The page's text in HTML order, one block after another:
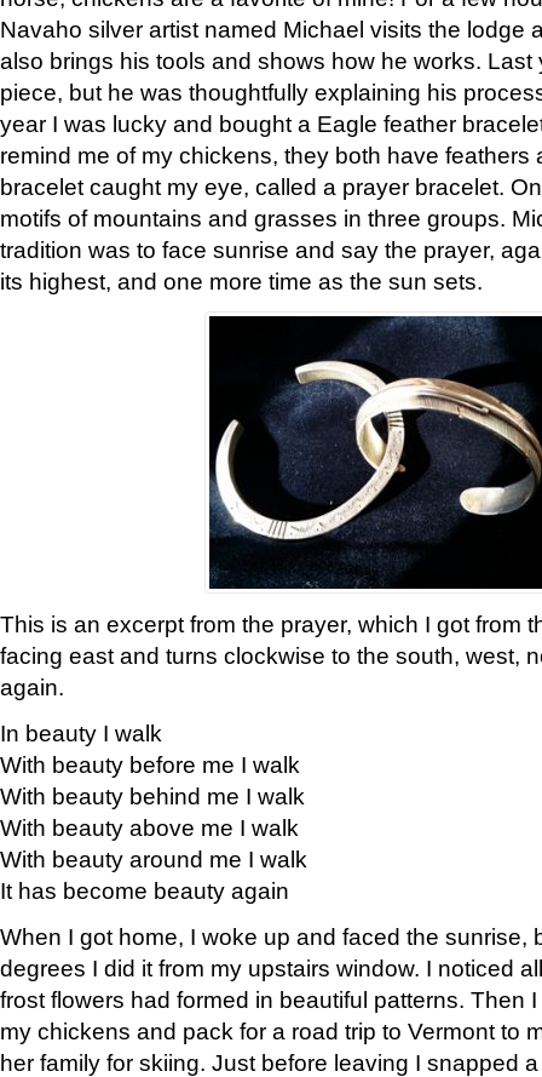
Navaho silver artist named Michael visits the lodge
also brings his tools and shows how he works. Last
piece, but he was thoughtfully explaining his
year I was lucky and bought a Eagle feather
remind me of my chickens, they both have feathers
bracelet caught my eye, called a prayer bracelet.
motifs of mountains and grasses in three groups.
tradition was to face sunrise and say the prayer,
its highest, and one more time as the sun sets.
This is an excerpt from the prayer, which I got from
facing east and turns clockwise to the south, west,
again.
In beauty I walk
With beauty before me I walk
With beauty behind me I walk
With beauty above me I walk
With beauty around me I walk
It has become beauty again
When I got home, I woke up and faced the sunrise,
degrees I did it from my upstairs window. I noticed
frost flowers had formed in beautiful patterns. Then
my chickens and pack for a road trip to Vermont to
her family for skiing. Just before leaving I snapped